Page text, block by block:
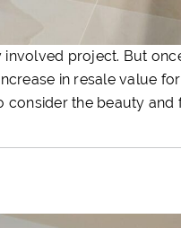
project. But
in resale value
the beauty